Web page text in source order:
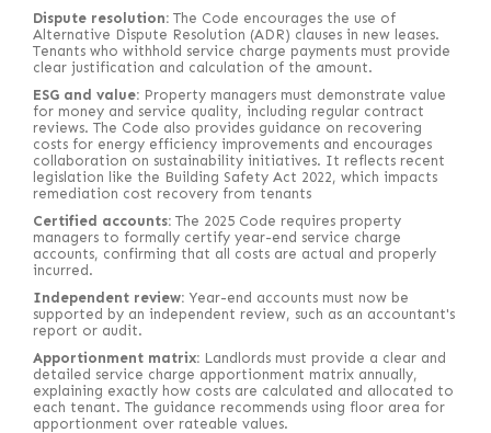
Dispute resolution: The Code encourages the use of
Alternative Dispute Resolution (ADR) clauses in new leases.
Tenants who withhold service charge payments must provide
clear justification and calculation of the amount.
ESG and value: Property managers must demonstrate value
for money and service quality, including regular contract
reviews. The Code also provides guidance on recovering
costs for energy efficiency improvements and encourages
collaboration on sustainability initiatives. It reflects recent
legislation like the Building Safety Act 2022, which impacts
remediation cost recovery from tenants
Certified accounts: The 2025 Code requires property
managers to formally certify year-end service charge
accounts, confirming that all costs are actual and properly
incurred.
Independent review: Year-end accounts must now be
supported by an independent review, such as an accountant's
report or audit.
Apportionment matrix: Landlords must provide a clear and
detailed service charge apportionment matrix annually,
explaining exactly how costs are calculated and allocated to
each tenant. The guidance recommends using floor area for
apportionment over rateable values.